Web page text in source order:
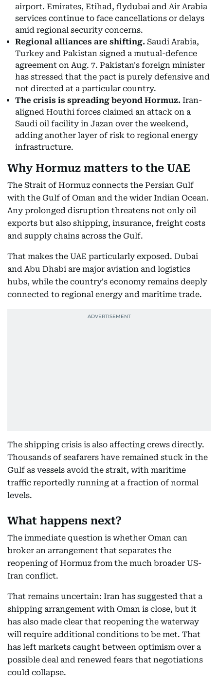
airport. Emirates, Etihad, flydubai and Air Arabia
services continue to face cancellations or delays
amid regional security concerns.
Regional alliances are shifting. Saudi Arabia,
Turkey and Pakistan signed a mutual-defence
agreement on Aug. 7. Pakistan's foreign minister
has stressed that the pact is purely defensive and
not directed at a particular country.
The crisis is spreading beyond Hormuz. Iran-
aligned Houthi forces claimed an attack on a
Saudi oil facility in Jazan over the weekend,
adding another layer of risk to regional energy
infrastructure.
Why Hormuz matters to the UAE
The Strait of Hormuz connects the Persian Gulf
with the Gulf of Oman and the wider Indian Ocean.
Any prolonged disruption threatens not only oil
exports but also shipping, insurance, freight costs
and supply chains across the Gulf.
That makes the UAE particularly exposed. Dubai
and Abu Dhabi are major aviation and logistics
hubs, while the country's economy remains deeply
connected to regional energy and maritime trade.
The shipping crisis is also affecting crews directly.
Thousands of seafarers have remained stuck in the
Gulf as vessels avoid the strait, with maritime
traffic reportedly running at a fraction of normal
levels.
What happens next?
The immediate question is whether Oman can
broker an arrangement that separates the
reopening of Hormuz from the much broader US-
Iran conflict.
That remains uncertain: Iran has suggested that a
shipping arrangement with Oman is close, but it
has also made clear that reopening the waterway
will require additional conditions to be met. That
has left markets caught between optimism over a
possible deal and renewed fears that negotiations
could collapse.